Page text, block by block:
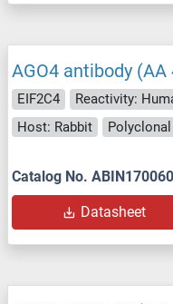
AGO4 antibody
EIF2C4 Reactivity:
Host: Rabbit
Polyclonal
Catalog No.
Datasheet